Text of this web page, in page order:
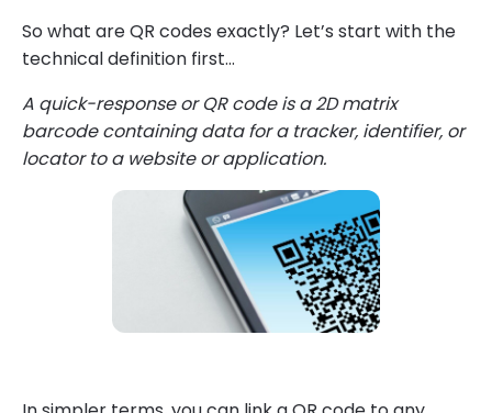
So what are QR codes exactly? Let’s start with the
technical definition first…
A quick-response or QR code is a 2D matrix
barcode containing data for a tracker, identifier, or
locator to a website or application.